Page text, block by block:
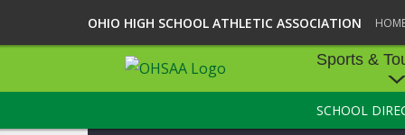
OHIO HIGH SCHOOL ATHLETIC ASSOCIATION
Sports &
SPORTS &
SCHOOL